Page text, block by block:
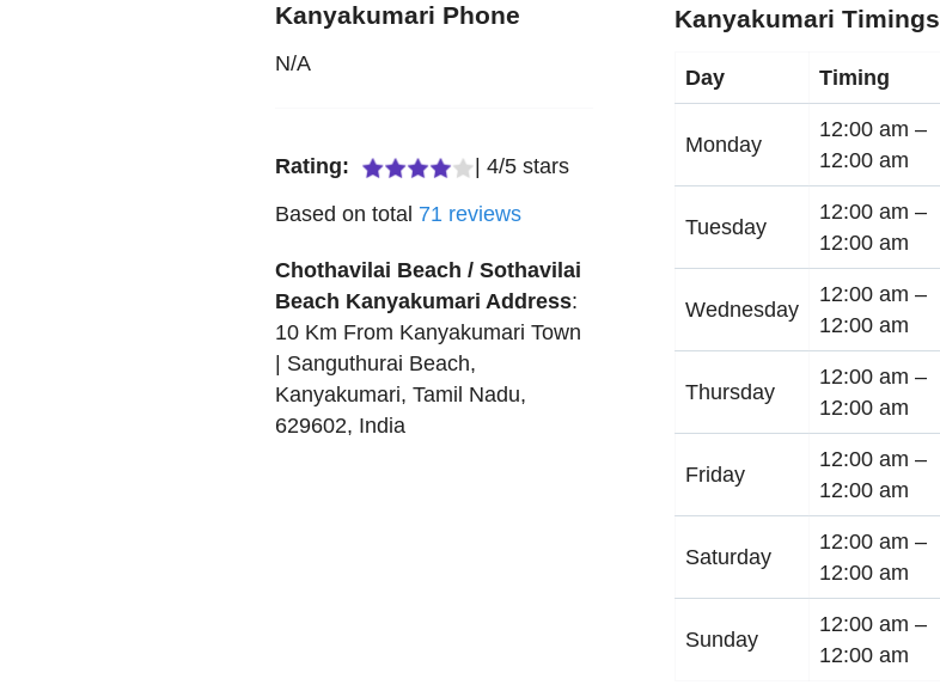
Kanyakumari Phone
N/A
Rating: |4/5 stars
Based on total 71 reviews
Chothavilai Beach / Sothavilai
Beach Kanyakumari Address:
10 Km From Kanyakumari Town
| Sanguthurai Beach,
Kanyakumari,Tamil Nadu,
629602, India
Kanyakumari Timings
Day Timing
Monday
12:00 am –
12:00 am
Tuesday
12:00 am –
12:00 am
Wednesday
12:00 am –
12:00 am
Thursday
12:00 am –
12:00 am
Friday
12:00 am –
12:00 am
Saturday
12:00 am –
12:00 am
Sunday
12:00 am –
12:00 am